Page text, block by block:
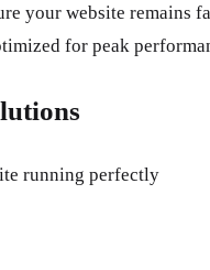
your website
for peak
running perfectly